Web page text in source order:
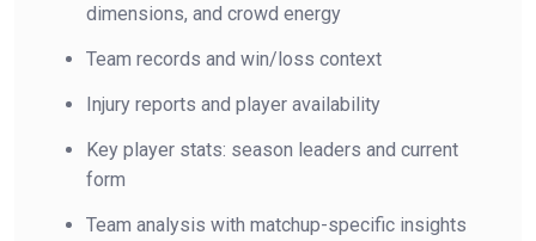
dimensions, and crowd energy
Team records and win/loss context
Injury reports and player availability
Key player stats: season leaders and current
form
Team analysis with matchup-specific insights